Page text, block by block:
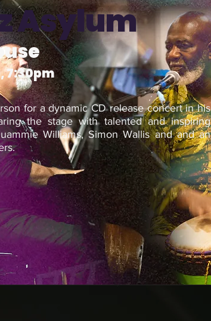
Asylum
7:30pm
for a dynamic CD release concert in his
the stage with talented and inspiring
Williams, Simon Wallis and and an